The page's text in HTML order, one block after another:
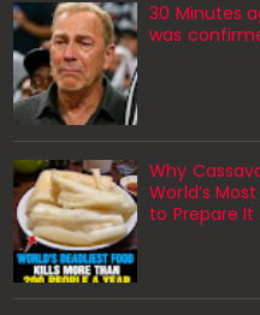
30 Minutes
was
Why
World’s
to Prepare It